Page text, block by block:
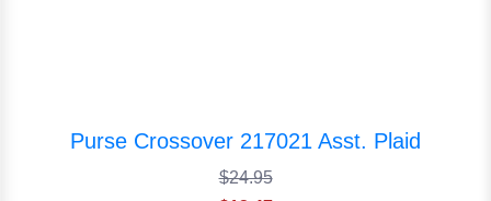
Purse Crossover 217021 Asst. Plaid
$24.95